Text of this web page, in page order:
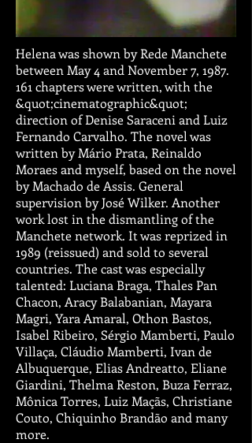
Helena was shown by Rede Manchete
between May 4 and November 7, 1987.
161 chapters were written, with the
&quot;cinematographic&quot;
direction of Denise Saraceni and Luiz
Fernando Carvalho. The novel was
written by Mário Prata, Reinaldo
Moraes and myself, based on the novel
by Machado de Assis. General
supervision by José Wilker. Another
work lost in the dismantling of the
Manchete network. It was reprized in
1989 (reissued) and sold to several
countries. The cast was especially
talented: Luciana Braga, Thales Pan
Chacon, Aracy Balabanian, Mayara
Magri, Yara Amaral, Othon Bastos,
Isabel Ribeiro, Sérgio Mamberti, Paulo
Villaça, Cláudio Mamberti, Ivan de
Albuquerque, Elias Andreatto, Eliane
Giardini, Thelma Reston, Buza Ferraz,
Mônica Torres, Luiz Maçãs, Christiane
Couto, Chiquinho Brandão and many
more.